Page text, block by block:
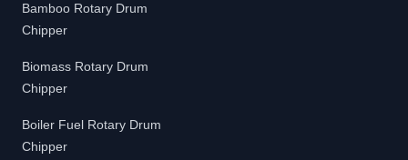
Bamboo Rotary Drum
Chipper
Biomass Rotary Drum
Chipper
Boiler Fuel Rotary Drum
Chipper